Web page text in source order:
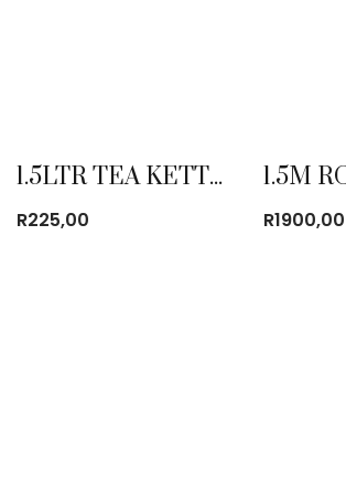
1.5LTR TEA KETTLE
R225,00 R1900,00